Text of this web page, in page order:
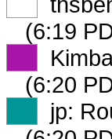
(6:19
(6:20
jp: